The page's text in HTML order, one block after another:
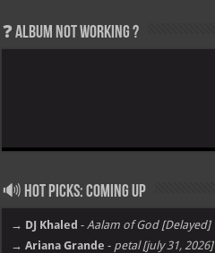
❓ Album not Working ?
🔊 Hot Picks: Coming Up
→ DJ Khaled - Aalam of God [Delayed]
→ Ariana Grande - petal [july 31, 2026]